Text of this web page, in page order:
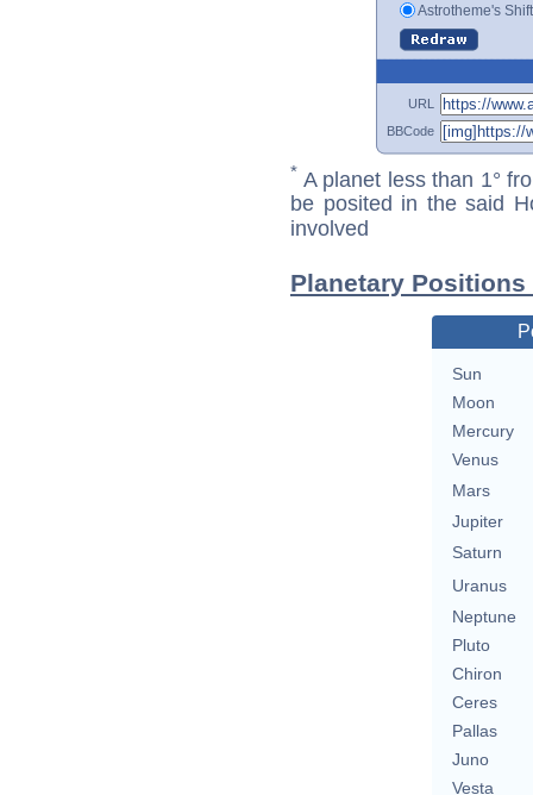
Astrotheme's
URL
BBCode
* A planet less than 1°
be posited in the said
involved
Planetary
Sun
Moon
Mercury
Venus
Mars
Jupiter
Saturn
Uranus
Neptune
Pluto
Chiron
Ceres
Pallas
Juno
Vesta